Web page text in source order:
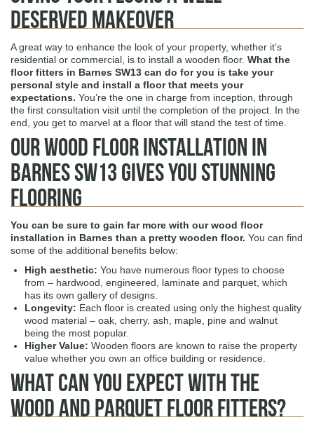
Deserved Makeover
A great way to enhance the look of your property, whether it’s
residential or commercial, is to install a wooden floor. What the
floor fitters in Barnes SW13 can do for you is take your
personal style and install a floor that meets your
expectations. You’re the one in charge from inception, through
the first consultation visit until the completion of the project. In the
end, you get to marvel at a floor that will stand the test of time.
Our Wood Floor Installation in
Barnes SW13 Gives You Stunning
Flooring
You can be sure to gain far more with ourwood floor
installation in Barnes than a pretty wooden floor. You can find
some of the additional benefits below:
High aesthetic: You have numerous floor types to choose
from – hardwood, engineered, laminate and parquet, which
has its own gallery of designs.
Longevity: Each floor is created using only the highest quality
wood material – oak, cherry, ash, maple, pine and walnut
being the most popular.
Higher Value: Wooden floors are known to raise the property
value whether you own an office building or residence.
What Can You Expect with The
Wood and Parquet Floor Fitters?